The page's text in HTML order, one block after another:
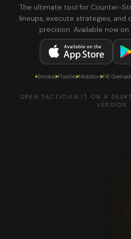
The ultimate tool for Counter-
lineups, execute strategies, and
precision. Available now
SmokesFlashesMolotovsHE
OPEN TACTICIAN.IT ON A
VERSION.